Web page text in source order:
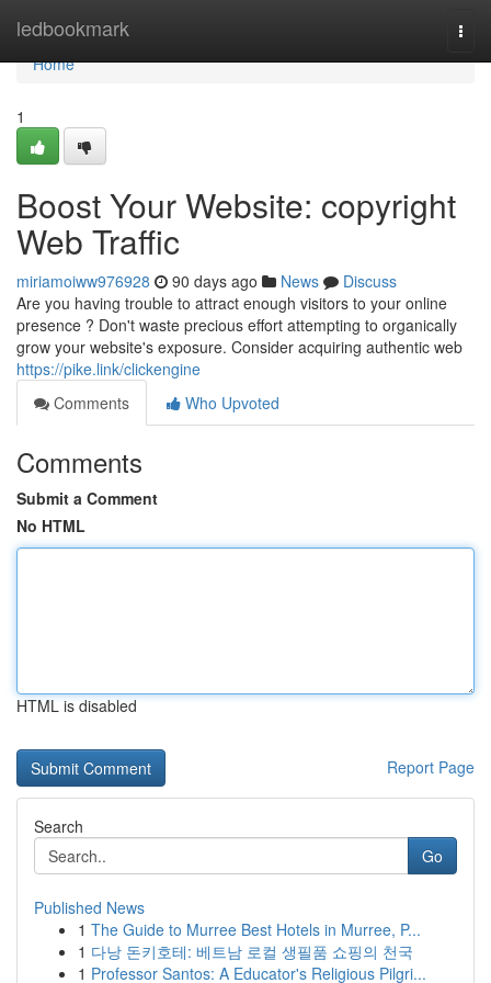
ledbookmark
Home
Home
1
Boost Your Website: copyright
Web Traffic
miriamoiww976928 90 days ago News
Discuss
Are you having trouble to attract enough visitors to your online
presence ? Don't waste precious effort attempting to organically
grow your website's exposure. Consider acquiring authentic web
https://pike.link/clickengine
Comments
Who Upvoted
Comments
Submit a Comment
No HTML
HTML is disabled
Report Page
Search
Go
Published News
1 The Guide to Murree Best Hotels in Murree, P...
1 다낭 돈키호테: 베트남 로컬 생필품 쇼핑의 천국
1 Professor Santos: A Educator's Religious Pilgri...